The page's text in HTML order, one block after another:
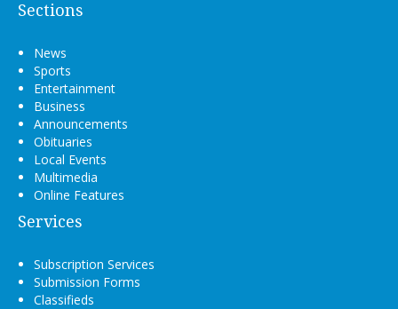
Sections
News
Sports
Entertainment
Business
Announcements
Obituaries
Local Events
Multimedia
Online Features
Services
Subscription Services
Submission Forms
Classifieds